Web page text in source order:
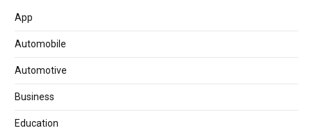
App
Automobile
Automotive
Business
Education